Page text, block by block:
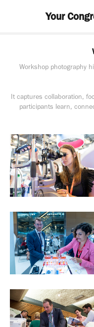
Your
Workshop photography
It captures collaboration,
participants learn,